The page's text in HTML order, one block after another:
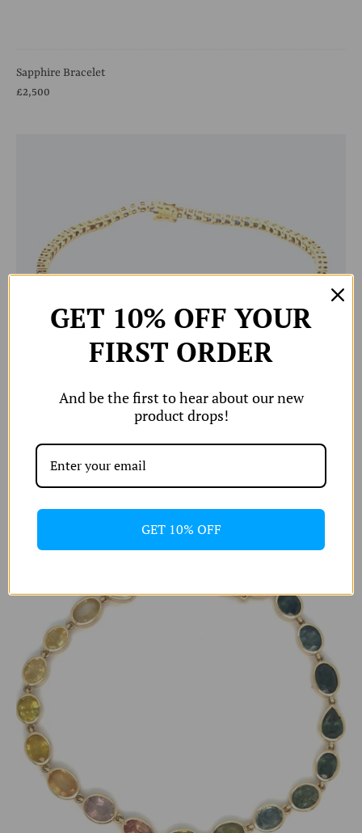
W
orld of A andW
& Returns
Chart
Sapphire Bracelet
£2,500
Rainbow Sapphire Tennis Bracelet
GET 10% OFF YOUR
FIRST ORDER
And be the first to hear about our new
product drops!
GET 10% OFF